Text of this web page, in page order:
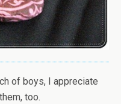
of boys, I appreciate
too.